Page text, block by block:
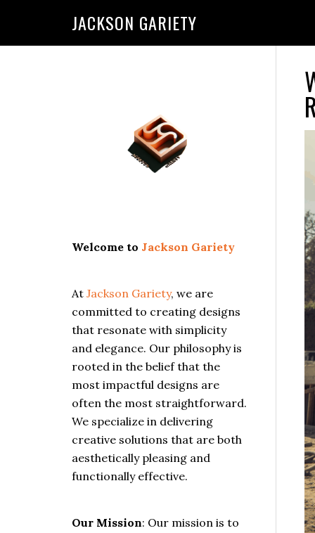
JACKSON GARIETY
Welcome to Jackson Gariety
At Jackson Gariety, we are
committed to creating designs
that resonate with simplicity
and elegance. Our philosophy is
rooted in the belief that the
most impactful designs are
often the most straightforward.
We specialize in delivering
creative solutions that are both
aesthetically pleasing and
functionally effective.
Our Mission: Our mission is to